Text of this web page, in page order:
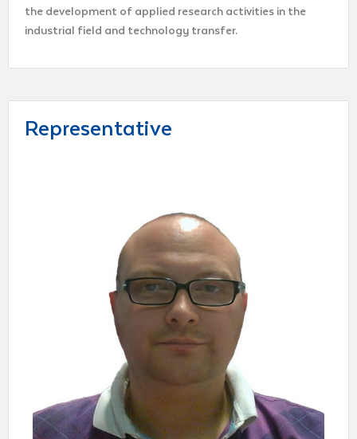
the development of applied research activities in the
industrial field and technology transfer.
Representative